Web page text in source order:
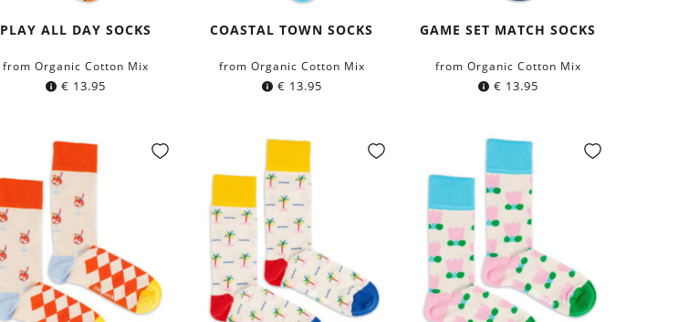
PLAY ALL DAY SOCKS
from Organic Cotton Mix
€ 13.95
COASTAL TOWN SOCKS
from Organic Cotton Mix
€ 13.95
GAME SET MATCH SOCKS
from Organic Cotton Mix
€ 13.95